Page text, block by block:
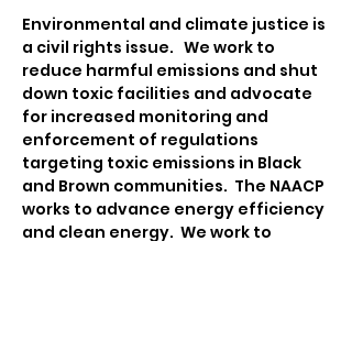
Environmental and climate justice is
a civil rights issue.   We work to
reduce harmful emissions and shut
down toxic facilities and advocate
for increased monitoring and
enforcement of regulations
targeting toxic emissions in Black
and Brown communities.  The NAACP
works to advance energy efficiency
and clean energy.  We work to